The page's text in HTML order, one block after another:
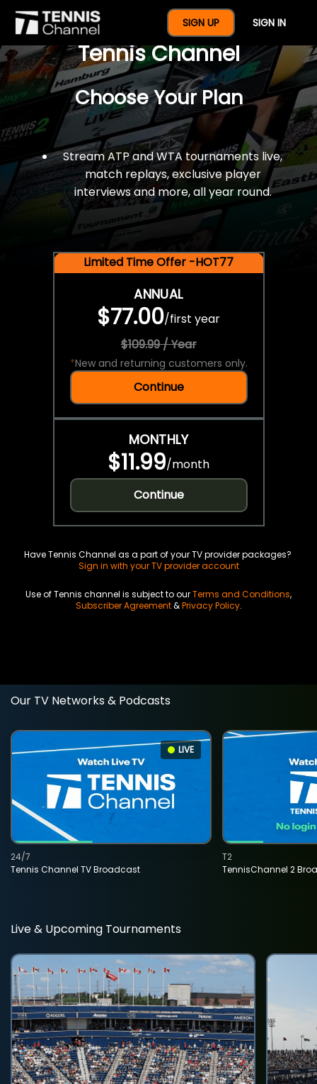
SIGN UP SIGN IN
$77 For A Full Year Of
Tennis Channel
Choose Your Plan
Stream ATP and WTA tournaments live,
match replays, exclusive player
interviews and more, all year round.
Limited Time Offer -HOT77
ANNUAL
$77.00/first year
$109.99 / Year
*New and returning customers only.
Continue
MONTHLY
$11.99/month
Continue
Have Tennis Channel as a part of your TV provider packages?
Sign in with your TV provider account
Use of Tennis channel is subject to ourTerms and Conditions,
Subscriber Agreement&Privacy Policy.
Our TV Networks & Podcasts
LIVE
Tennis Channel TV Broadcast
24/7
TennisChannel 2
T2
Live & Upcoming Tournaments